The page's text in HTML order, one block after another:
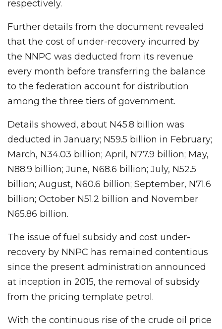
respectively.
Further details from the document revealed
that the cost of under-recovery incurred by
the NNPC was deducted from its revenue
every month before transferring the balance
to the federation account for distribution
among the three tiers of government.
Details showed, about N45.8 billion was
deducted in January; N59.5 billion in February;
March, N34.03 billion; April, N77.9 billion; May,
N88.9 billion; June, N68.6 billion; July, N52.5
billion; August, N60.6 billion; September, N71.6
billion; October N51.2 billion and November
N65.86 billion.
The issue of fuel subsidy and cost under-
recovery by NNPC has remained contentious
since the present administration announced
at inception in 2015, the removal of subsidy
from the pricing template petrol.
With the continuous rise of the crude oil price